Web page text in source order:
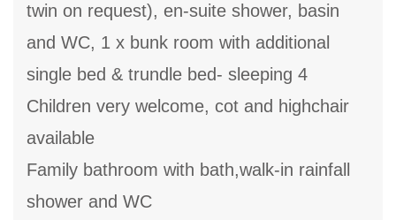
twin on request), en-suite shower, basin
and WC, 1 x bunk room with additional
single bed & trundle bed- sleeping 4
Children very welcome, cot and highchair
available
Family bathroom with bath,walk-in rainfall
shower and WC